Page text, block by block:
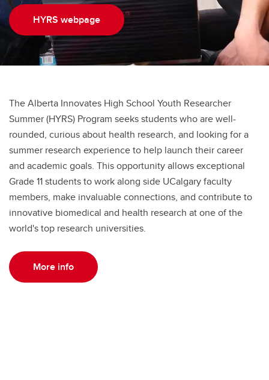
Snyder Summer Student Research Day
Snyder Undergraduate Mentorship Award
Snyder Institute Trainee Commitee
HYRS webpage
The Alberta Innovates High School Youth Researcher
Summer (HYRS) Program seeks students who are well-
rounded, curious about health research, and looking for a
summer research experience to help launch their career
and academic goals. This opportunity allows exceptional
Grade 11 students to work along side UCalgary faculty
members, make invaluable connections, and contribute to
innovative biomedical and health research at one of the
world's top research universities.
More info